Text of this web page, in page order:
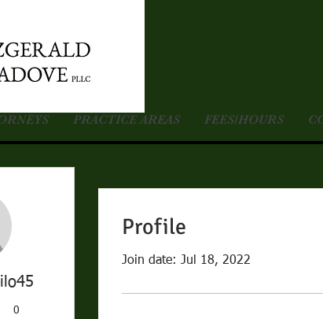
PRACTICE AREAS FEES/HOURS
Profile
Join date: Jul 18, 2022
0